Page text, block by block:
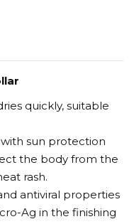
quickly, suitable
with sun protection
the body from the
rash.
antiviral properties
Ag in the finishing